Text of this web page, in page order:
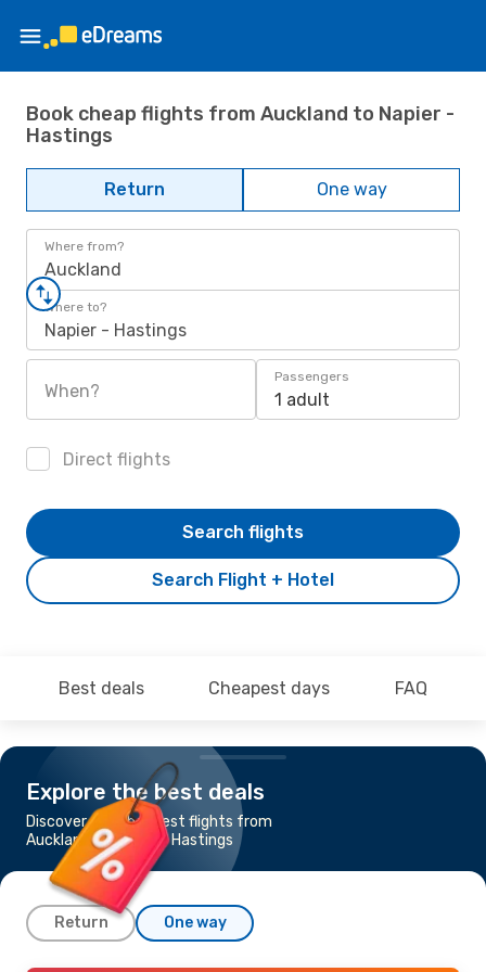
Book cheap flights from Auckland to Napier -
Hastings
Return One way
Where from?
Auckland
Where to?
Napier - Hastings
When?
Passengers
1 adult
Direct flights
Search Flight + Hotel
Search flights
Best deals Cheapest days FAQ
Explore the best deals
Discover the cheapest flights from
Auckland to Napier - Hastings
Return One way